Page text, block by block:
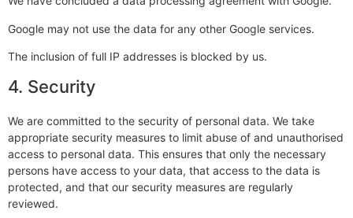
Google may not use the data for any other Google services.
The inclusion of full IP addresses is blocked by us.
4. Security
We are committed to the security of personal data. We take
appropriate security measures to limit abuse of and unauthorised
access to personal data. This ensures that only the necessary
persons have access to your data, that access to the data is
protected, and that our security measures are regularly
reviewed.